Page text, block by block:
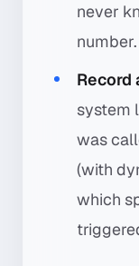
never
number.
system
was
(with
which